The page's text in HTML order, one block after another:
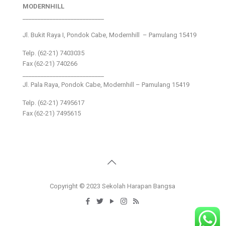
MODERNHILL
Jl. Bukit Raya I, Pondok Cabe, Modernhill – Pamulang 15419
Telp. (62-21) 7403035
Fax (62-21) 740266
Jl. Pala Raya, Pondok Cabe, Modernhill – Pamulang 15419
Telp. (62-21) 7495617
Fax (62-21) 7495615
Copyright © 2023 Sekolah Harapan Bangsa